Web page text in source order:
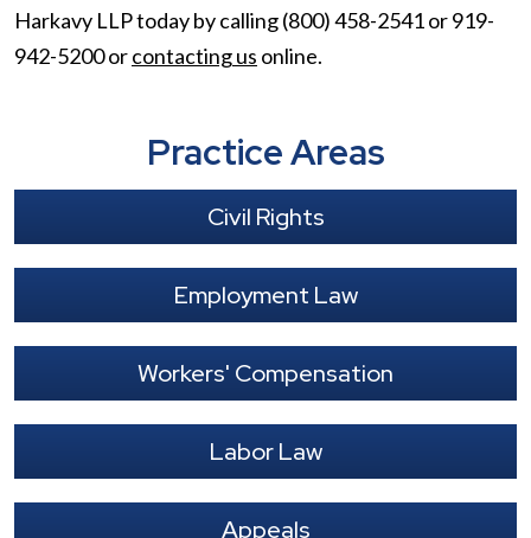
Harkavy LLP today by calling (800) 458-2541 or 919-
942-5200 orcontacting us online.
Practice Areas
Civil Rights
Employment Law
Workers' Compensation
Labor Law
Appeals